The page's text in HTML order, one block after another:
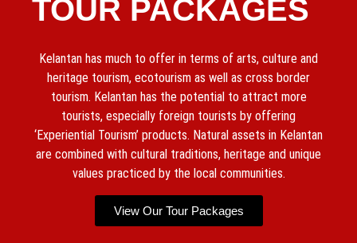
TOUR PACKAGES
Kelantan has much to offer in terms of arts, culture and
heritage tourism, ecotourism as well as cross border
tourism. Kelantan has the potential to attract more
tourists, especially foreign tourists by offering
‘Experiential Tourism’ products. Natural assets in Kelantan
are combined with cultural traditions, heritage and unique
values practiced by the local communities.
View Our Tour Packages